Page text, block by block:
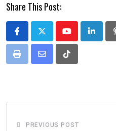
Share This Post:
YoutubeLinkedIn
Print
Share
Tiktok
PREVIOUS POST